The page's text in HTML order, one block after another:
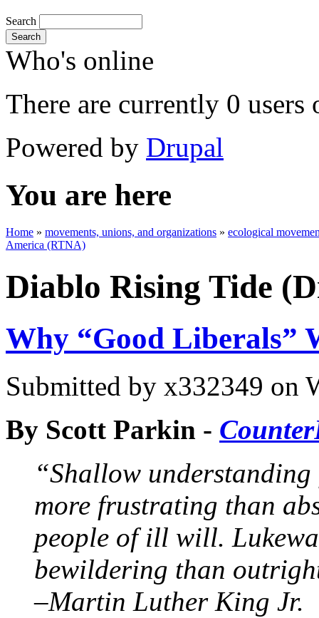
Search
Search
Who's online
There are currently 0 users
Powered by Drupal
You are here
Home » movements, unions, and organizations » ecological
America (RTNA)
Diablo Rising Tide
Why “Good Liberals”
Submitted by x332349 on
By Scott Parkin -
“Shallow
more frustrating than
people of ill will.
bewildering than
–Martin Luther King Jr.